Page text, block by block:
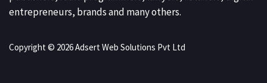
entrepreneurs, brands and many others.
Copyright © 2026 Adsert Web Solutions Pvt Ltd